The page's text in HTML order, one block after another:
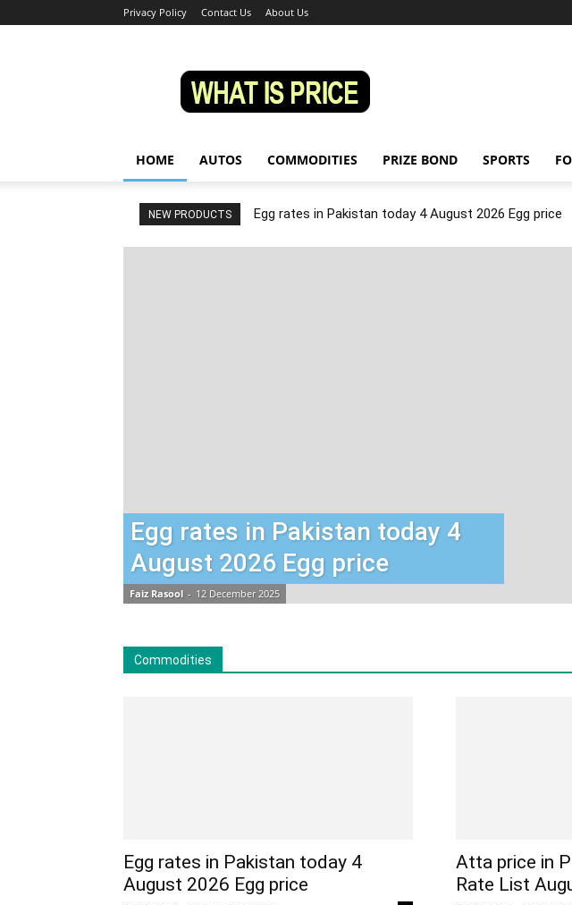
Privacy Policy Contact Us About Us
HOME AUTOS COMMODITIES PRIZE BOND SPORTS
NEW PRODUCTS Egg rates in Pakistan today 4 August 2026 Egg price
Egg rates in Pakistan today 4
August 2026 Egg price
Faiz Rasool - 12 December 2025
Commodities
Egg rates in Pakistan today 4
August 2026 Egg price
Atta price in
Rate List